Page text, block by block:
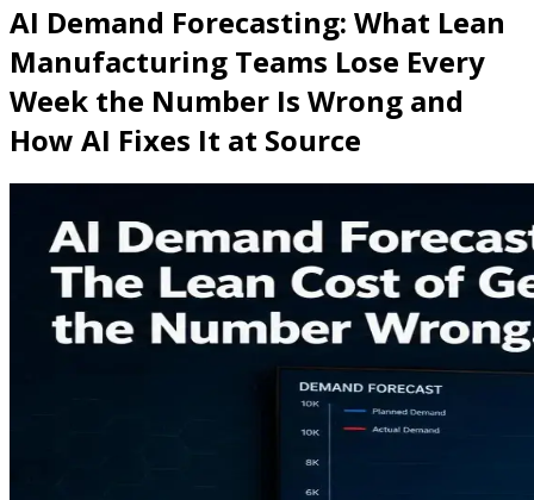
AI Demand Forecasting: What Lean
Manufacturing Teams Lose Every
Week the Number Is Wrong and
How AI Fixes It at Source